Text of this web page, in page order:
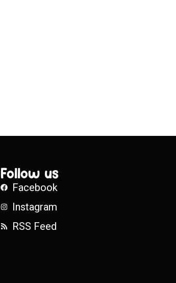
Follow us
Facebook
Instagram
RSS Feed